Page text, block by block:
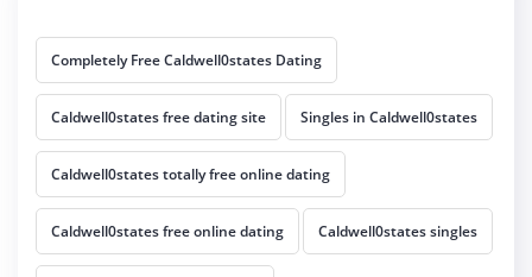
Completely Free Caldwell0states Dating
Caldwell0states free dating site Singles in Caldwell0states
Caldwell0states totally free online dating
Caldwell0states free online dating Caldwell0states singles